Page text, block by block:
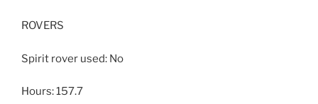
ROVERS
Spirit rover used: No
Hours: 157.7